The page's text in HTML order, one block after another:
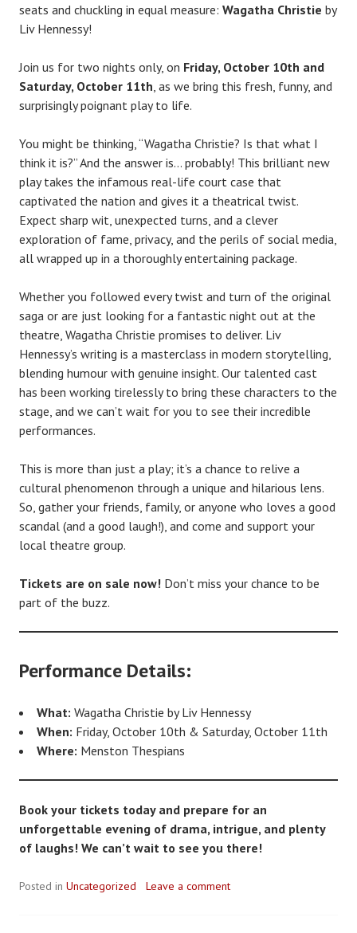
seats and chuckling in equal measure: Wagatha Christie by
Liv Hennessy!
Join us for two nights only, on Friday, October 10th and
Saturday, October 11th , as we bring this fresh, funny, and
surprisingly poignant play to life.
You might be thinking, “Wagatha Christie? Is that what I
think it is?” And the answer is… probably! This brilliant new
play takes the infamous real-life court case that
captivated the nation and gives it a theatrical twist.
Expect sharp wit, unexpected turns, and a clever
exploration of fame, privacy, and the perils of social media,
all wrapped up in a thoroughly entertaining package.
Whether you followed every twist and turn of the original
saga or are just looking for a fantastic night out at the
theatre, Wagatha Christie promises to deliver. Liv
Hennessy’s writing is a masterclass in modern storytelling,
blending humour with genuine insight. Our talented cast
has been working tirelessly to bring these characters to the
stage, and we can’t wait for you to see their incredible
performances.
This is more than just a play; it’s a chance to relive a
cultural phenomenon through a unique and hilarious lens.
So, gather your friends, family, or anyone who loves a good
scandal (and a good laugh!), and come and support your
local theatre group.
Tickets are on sale now! Don’t miss your chance to be
part of the buzz.
Performance Details:
What: Wagatha Christie by Liv Hennessy
When: Friday, October 10th & Saturday, October 11th
Where: Menston Thespians
Book your tickets today and prepare for an
unforgettable evening of drama, intrigue, and plenty
of laughs! We can’t wait to see you there!
Posted in Uncategorized Leave a comment